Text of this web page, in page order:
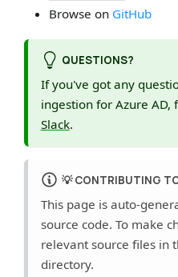
Browse on GitHub
QUESTIONS?
If you've got any
ingestion for Azure AD,
Slack.
💡CONTRIBUTING
This page is auto-
source code. To make
relevant source files in
directory.